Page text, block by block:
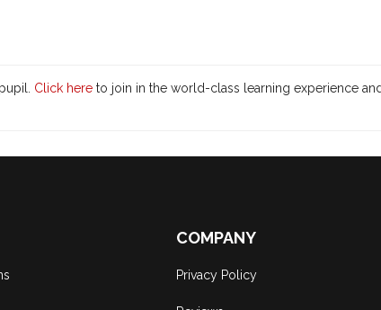
Click here to join in the world-class learning experience
COMPANY
Privacy Policy